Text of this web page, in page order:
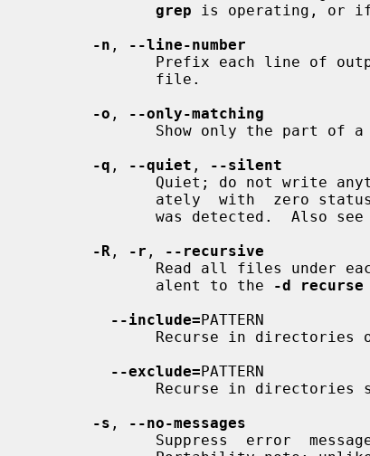
grep is operating, or if
-n ,
--line-number
-o ,
--only-matching
Show only the
-q , --quiet ,
--silent
was detected.  Also
-R , -r ,
--recursive
              alent to the
-d recurse
--include=PATTERN
Recurse in
--exclude=PATTERN
Recurse in
-s ,
--no-messages